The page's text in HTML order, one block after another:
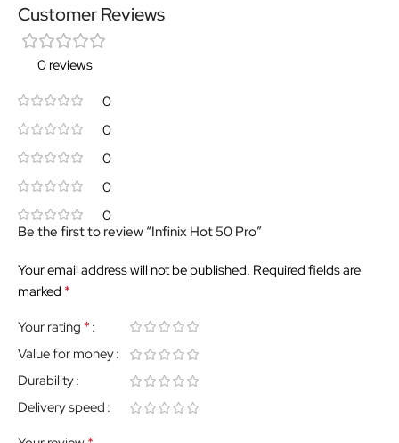
Customer Reviews
0 reviews
0
0
0
0
0
Be the first to review “Infinix Hot 50 Pro”
Your email address will not be published. Required fields are
marked *
Your rating *
Value for money
Durability
Delivery speed